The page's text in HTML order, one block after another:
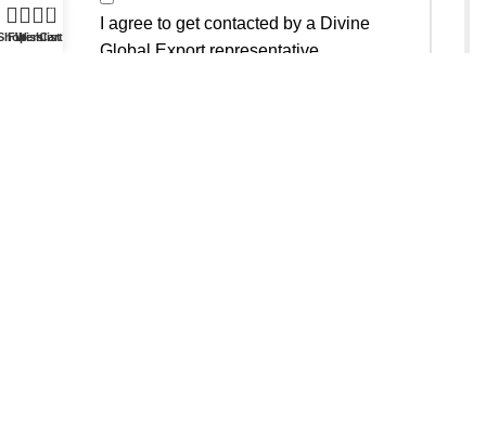
I agree to get contacted by a Divine
Global Export representative
Filters
Wishlist
0
Cart